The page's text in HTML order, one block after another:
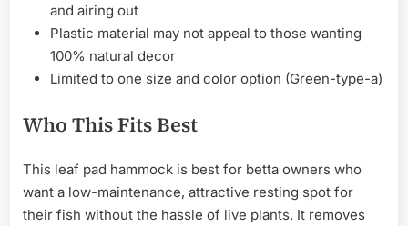
and airing out
Plastic material may not appeal to those wanting
100% natural decor
Limited to one size and color option (Green-type-a)
Who This Fits Best
This leaf pad hammock is best for betta owners who
want a low-maintenance, attractive resting spot for
their fish without the hassle of live plants. It removes